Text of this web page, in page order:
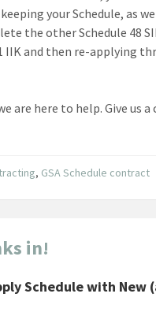
your Schedule, as
the other Schedule 48
and then re-applying
are here to help. Give us a
, GSA Schedule contract
in!
Schedule with New